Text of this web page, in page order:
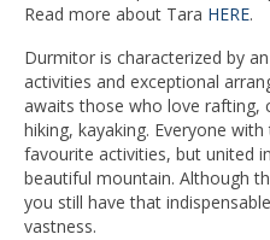
Read more about Tara HERE.
Durmitor is characterized by
activities and exceptional
awaits those who love rafting,
hiking, kayaking. Everyone
favourite activities, but united
beautiful mountain. Although
you still have that
vastness.